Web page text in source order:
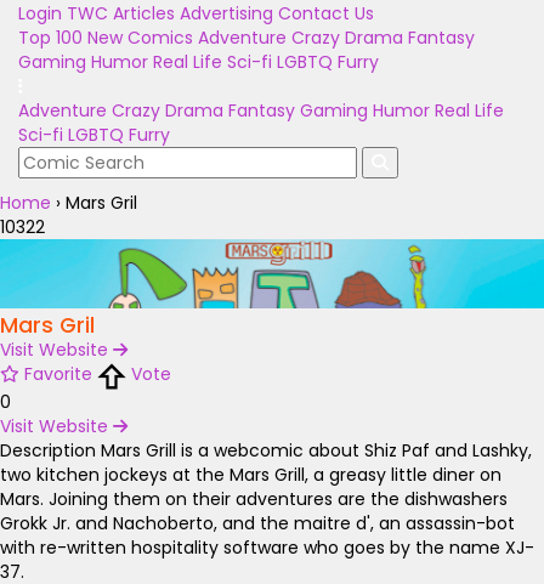
Login TWC Articles Advertising Contact Us
Top 100 New Comics Adventure Crazy Drama Fantasy
Gaming Humor Real Life Sci-fi LGBTQ Furry
Adventure Crazy Drama Fantasy Gaming Humor Real Life
Sci-fi LGBTQ Furry
Home › Mars Gril
10322
Mars Gril
Visit Website
Favorite
Vote
0
Visit Website
Description Mars Grill is a webcomic about Shiz Paf and Lashky,
two kitchen jockeys at the Mars Grill, a greasy little diner on
Mars. Joining them on their adventures are the dishwashers
Grokk Jr. and Nachoberto, and the maitre d', an assassin-bot
with re-written hospitality software who goes by the name XJ-
37.